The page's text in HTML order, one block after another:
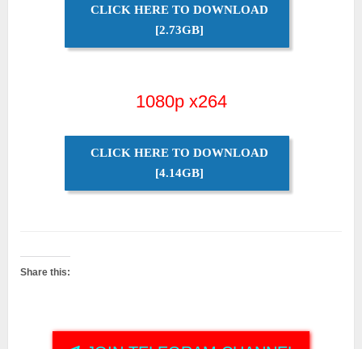
CLICK HERE TO DOWNLOAD
[2.73GB]
1080p x264
CLICK HERE TO DOWNLOAD
[4.14GB]
Share this: